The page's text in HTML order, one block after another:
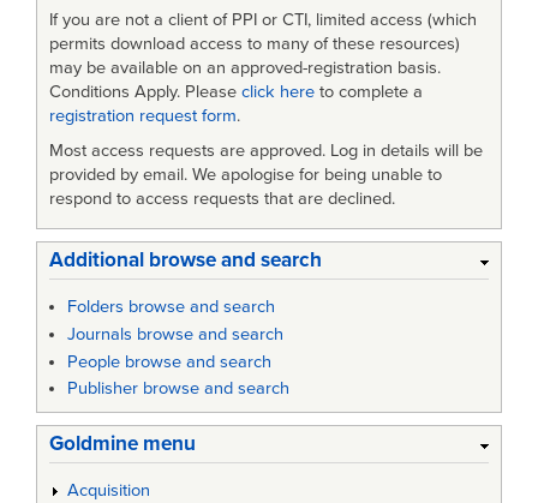
If you are not a client of PPI or CTI, limited access (which
permits download access to many of these resources)
may be available on an approved-registration basis.
Conditions Apply. Please click here to complete a
registration request form.
Most access requests are approved. Log in details will be
provided by email. We apologise for being unable to
respond to access requests that are declined.
Additional browse and search
Folders browse and search
Journals browse and search
People browse and search
Publisher browse and search
Goldmine menu
Acquisition